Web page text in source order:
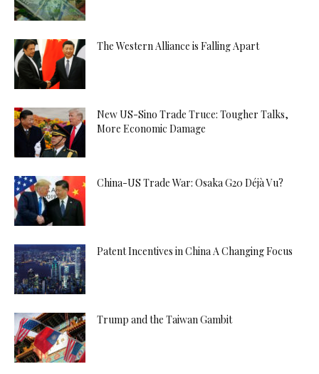
The Western Alliance is Falling Apart
New US-Sino Trade Truce: Tougher Talks,
More Economic Damage
China-US Trade War: Osaka G20 Déjà Vu?
Patent Incentives in China A Changing Focus
Trump and the Taiwan Gambit